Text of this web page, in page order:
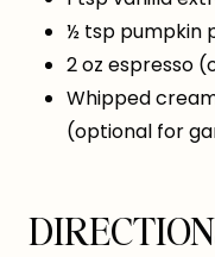
½ tsp pumpkin
2 oz espresso
Whipped
(optional for